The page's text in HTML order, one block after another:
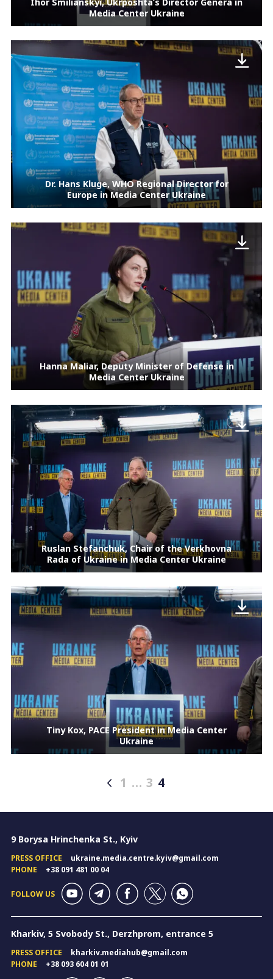
Media Center Ukraine
Dr. Hans Kluge, WHO Regional Director for
Europe in Media Center Ukraine
Hanna Maliar, Deputy Minister of Defense in
Media Center Ukraine
Ruslan Stefanchuk, Chair of the Verkhovna
Rada of Ukraine in Media Center Ukraine
Tiny Kox, PACE President in Media Center
Ukraine
1 … 3 4
9 Borysa Hrinchenka St., Kyiv
PRESS OFFICE
ukraine.media.centre.kyiv@gmail.com
PHONE
+38 091 481 00 04
FOLLOW US
Kharkiv, 5 Svobody St., Derzhprom, entrance 5
PRESS OFFICE
kharkiv.mediahub@gmail.com
PHONE
+38 093 604 01 01